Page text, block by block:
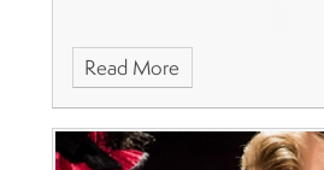
Read More